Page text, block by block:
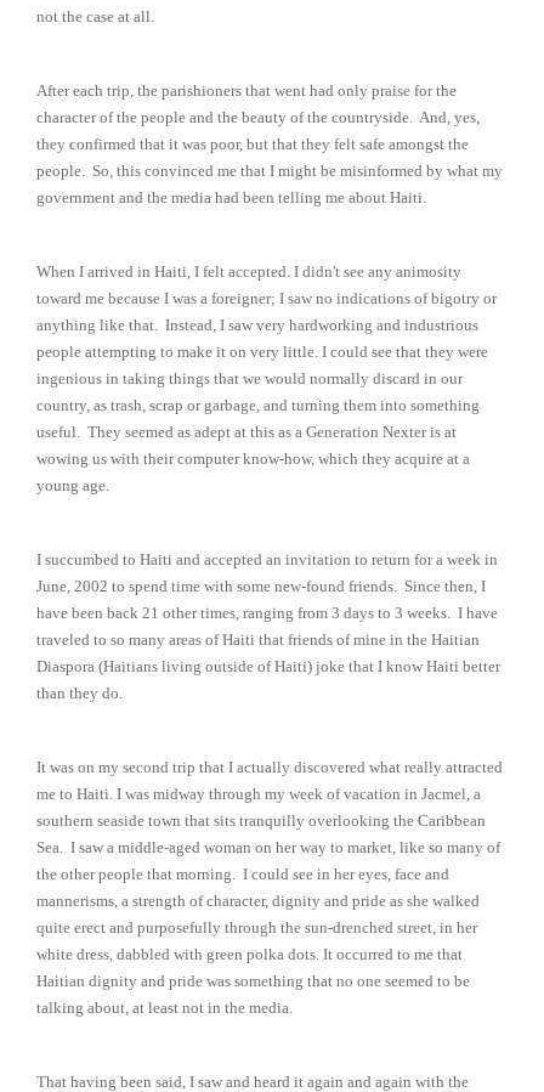
not the case at all.
After each trip, the parishioners that went had only praise for the
character of the people and the beauty of the countryside. And, yes,
they confirmed that it was poor, but that they felt safe amongst the
people. So, this convinced me that I might be misinformed by what my
government and the media had been telling me about Haiti.
When I arrived in Haiti, I felt accepted. I didn't see any animosity
toward me because I was a foreigner; I saw no indications of bigotry or
anything like that. Instead, I saw very hardworking and industrious
people attempting to make it on very little. I could see that they were
ingenious in taking things that we would normally discard in our
country, as trash, scrap or garbage, and turning them into something
useful. They seemed as adept at this as a Generation Nexter is at
wowing us with their computer know-how, which they acquire at a
young age.
I succumbed to Haiti and accepted an invitation to return for a week in
June, 2002 to spend time with some new-found friends. Since then, I
have been back 21 other times, ranging from 3 days to 3 weeks. I have
traveled to so many areas of Haiti that friends of mine in the Haitian
Diaspora (Haitians living outside of Haiti) joke that I know Haiti better
than they do.
It was on my second trip that I actually discovered what really attracted
me to Haiti. I was midway through my week of vacation in Jacmel, a
southern seaside town that sits tranquilly overlooking the Caribbean
Sea. I saw a middle-aged woman on her way to market, like so many of
the other people that morning. I could see in her eyes, face and
mannerisms, a strength of character, dignity and pride as she walked
quite erect and purposefully through the sun-drenched street, in her
white dress, dabbled with green polka dots. It occurred to me that
Haitian dignity and pride was something that no one seemed to be
talking about, at least not in the media.
That having been said, I saw and heard it again and again with the